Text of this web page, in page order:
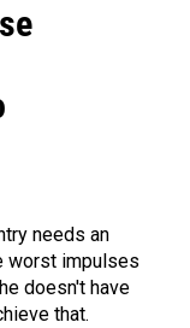
needs an
worst impulses
doesn't have
that.